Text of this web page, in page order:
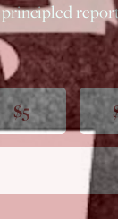
principled
$5